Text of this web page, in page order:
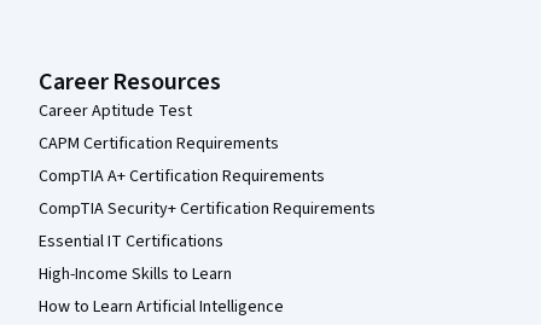
Career Resources
Career Aptitude Test
CAPM Certification Requirements
CompTIA A+ Certification Requirements
CompTIA Security+ Certification Requirements
Essential IT Certifications
High-Income Skills to Learn
How to Learn Artificial Intelligence